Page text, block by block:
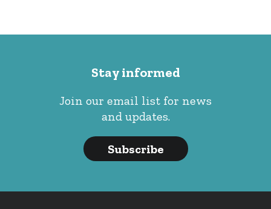
Stay informed
Join our email list for news
and updates.
Subscribe